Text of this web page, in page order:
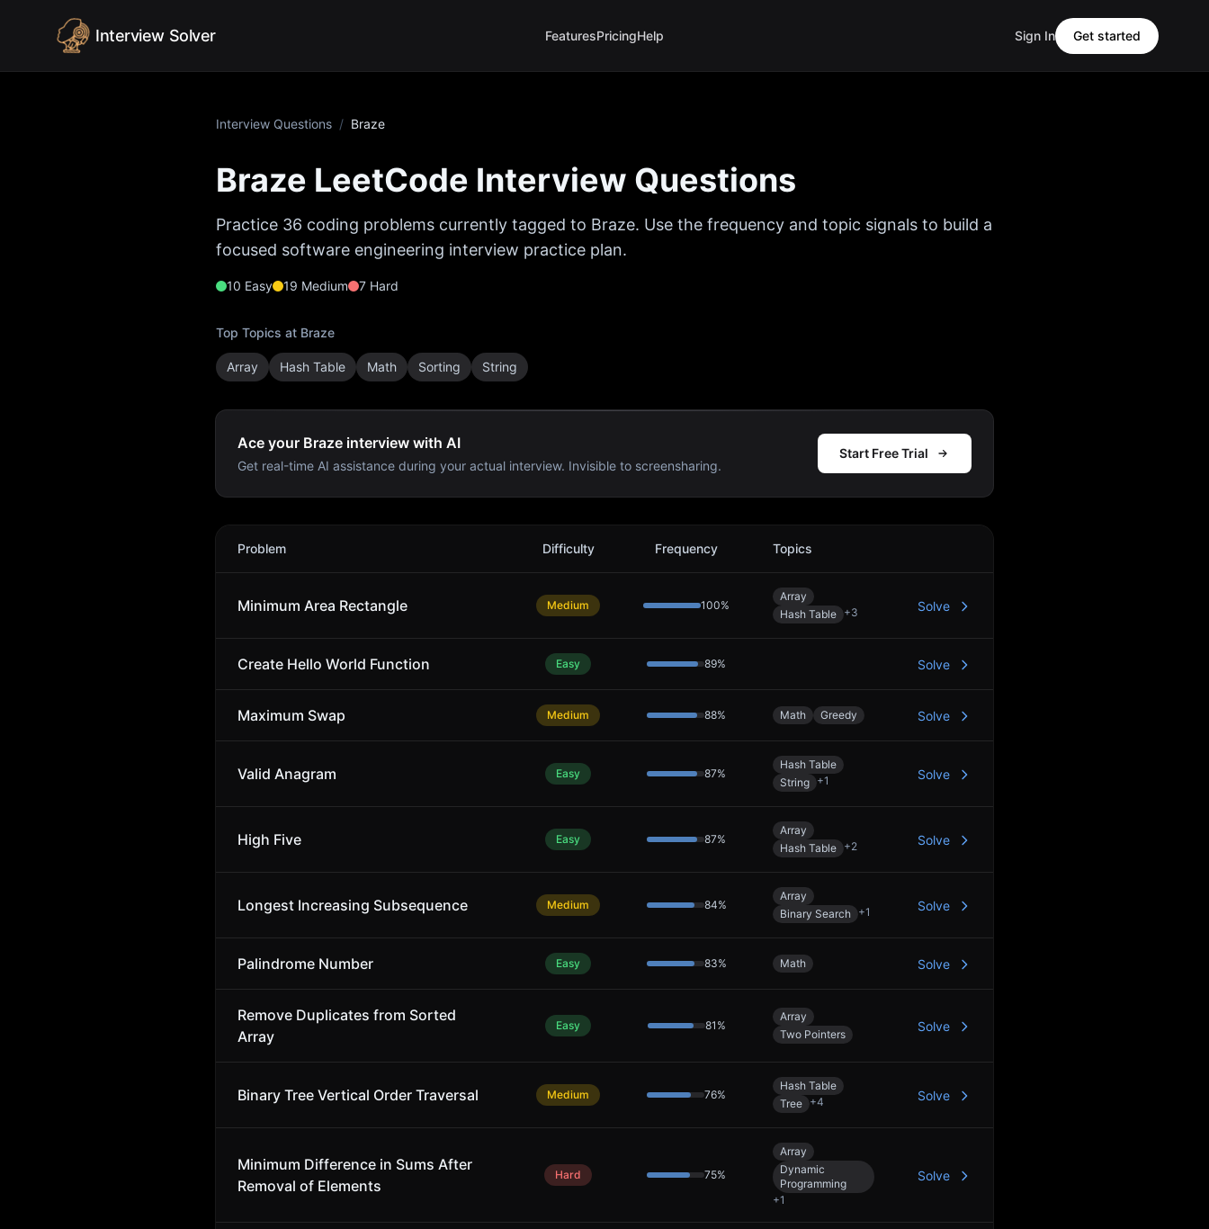
Interview Solver FeaturesPricingHelp Sign In Get started
Interview Questions / Braze
Braze LeetCode Interview Questions
Practice 36 coding problems currently tagged to Braze. Use the frequency and topic signals to build a
focused software engineering interview practice plan.
10 Easy 19 Medium 7 Hard
Top Topics at Braze
Array Hash Table Math Sorting String
Ace your Braze interview with AI
Get real-time AI assistance during your actual interview. Invisible to screensharing.
Start Free Trial
Braze
Problem Difficulty Frequency Topics
Minimum Area Rectangle Medium 100%
Array
Hash Table +3 Solve
Create Hello World Function Easy 89% Solve
Maximum Swap Medium 88% Math Greedy Solve
Valid Anagram Easy 87%
Hash Table
String +1 Solve
High Five Easy 87%
Array
Hash Table +2 Solve
Longest Increasing Subsequence Medium 84%
Array
Binary Search +1 Solve
Palindrome Number Easy 83% Math Solve
Remove Duplicates from Sorted
Array
Easy 81 %
Array
Two Pointers
Solve
Binary Tree Vertical Order Traversal Medium 76%
Hash Table
Tree +4 Solve
Minimum Difference in Sums After
Removal of Elements
Hard 75%
Array
Dynamic
Programming
+1
Solve